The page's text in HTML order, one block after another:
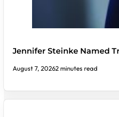
Jennifer Steinke Named
August 7, 20262 minutes read